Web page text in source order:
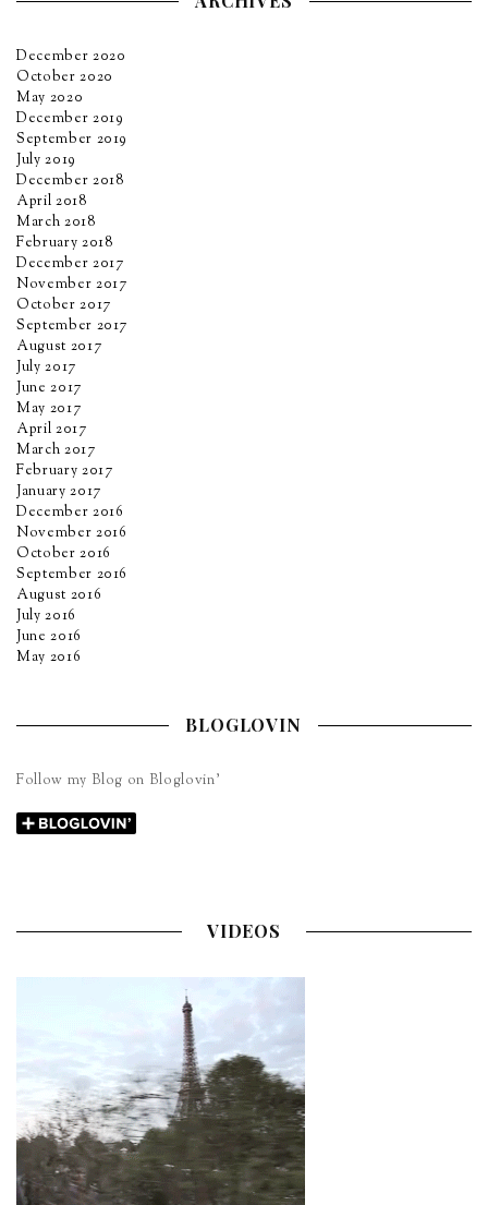
December 2020
October 2020
May 2020
December 2019
September 2019
July 2019
December 2018
April 2018
March 2018
February 2018
December 2017
November 2017
October 2017
September 2017
August 2017
July 2017
June 2017
May 2017
April 2017
March 2017
February 2017
January 2017
December 2016
November 2016
October 2016
September 2016
August 2016
July 2016
June 2016
May 2016
BLOGLOVIN
Follow my Blog on Bloglovin’
VIDEOS